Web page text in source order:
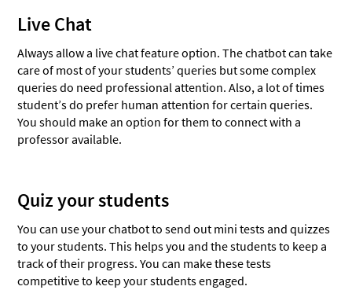
Live Chat
Always allow a live chat feature option. The chatbot can take
care of most of your students’ queries but some complex
queries do need professional attention. Also, a lot of times
student’s do prefer human attention for certain queries.
You should make an option for them to connect with a
professor available.
Quiz your students
You can use your chatbot to send out mini tests and quizzes
to your students. This helps you and the students to keep a
track of their progress. You can make these tests
competitive to keep your students engaged.